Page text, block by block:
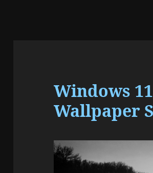
Windows
Wallpaper